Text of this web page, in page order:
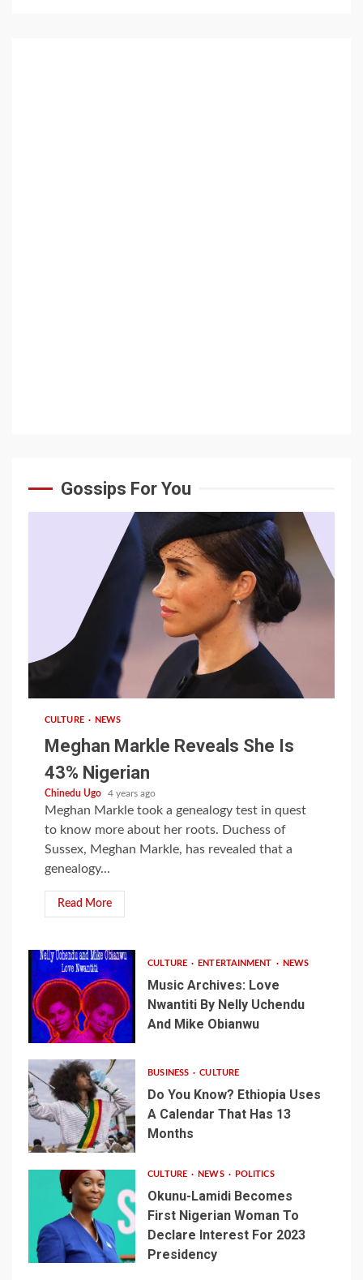
Gossips For You
CULTURE NEWS
Meghan Markle Reveals She Is
43% Nigerian
Chinedu Ugo 4 years ago
Meghan Markle took a genealogy test in quest
to know more about her roots. Duchess of
Sussex, Meghan Markle, has revealed that a
genealogy...
Read More
CULTURE ENTERTAINMENT NEWS
Music Archives: Love
Nwantiti By Nelly Uchendu
And Mike Obianwu
BUSINESS CULTURE
Do You Know? Ethiopia Uses
A Calendar That Has 13
Months
CULTURE NEWS POLITICS
Okunu-Lamidi Becomes
First Nigerian Woman To
Declare Interest For 2023
Presidency